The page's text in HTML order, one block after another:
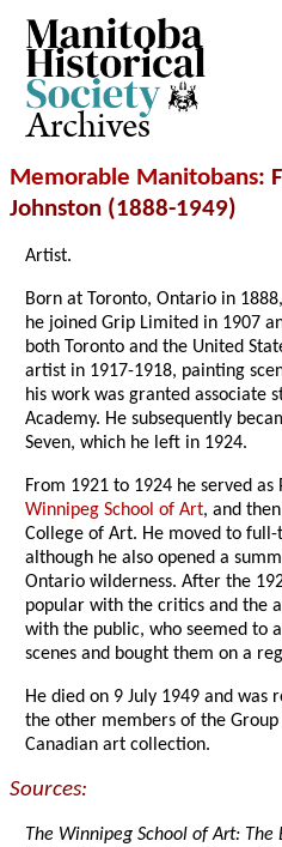
Archives
Memorable Manitobans:
Johnston (1888-1949)
Artist.
Born at Toronto, Ontario in
he joined Grip Limited in 1907
both Toronto and the United
artist in 1917-1918, painting
his work was granted associate
Academy. He subsequently
Seven, which he left in 1924.
From 1921 to 1924 he served
Winnipeg School of Art, and
College of Art. He moved to
although he also opened a
Ontario wilderness. After the
popular with the critics and the
with the public, who seemed to
scenes and bought them on a
He died on 9 July 1949 and
the other members of the
Canadian art collection.
Sources:
The Winnipeg School of Art: The